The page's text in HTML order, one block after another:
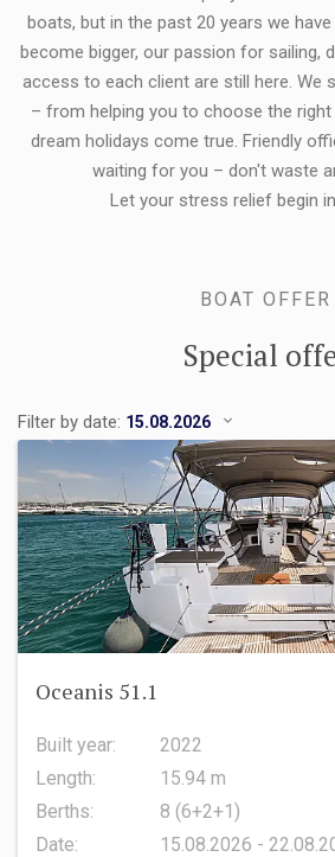
boats, but in the past 20 years we
become bigger, our passion for sailing,
access to each client are still here. We
– from helping you to choose the
dream holidays come true. Friendly
waiting for you – don't waste
Let your stress relief begin
BOAT OFFER
Special
Filter by date:
Oceanis 51.1
Built year:
Length:
Berths:
Date:
2022
15.94 m
8 (6+2+1)
15.08.2026 -